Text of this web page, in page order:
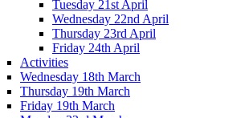
Tuesday 21st April
Wednesday 22nd April
Thursday 23rd April
Friday 24th April
Activities
Wednesday 18th March
Thursday 19th March
Friday 19th March